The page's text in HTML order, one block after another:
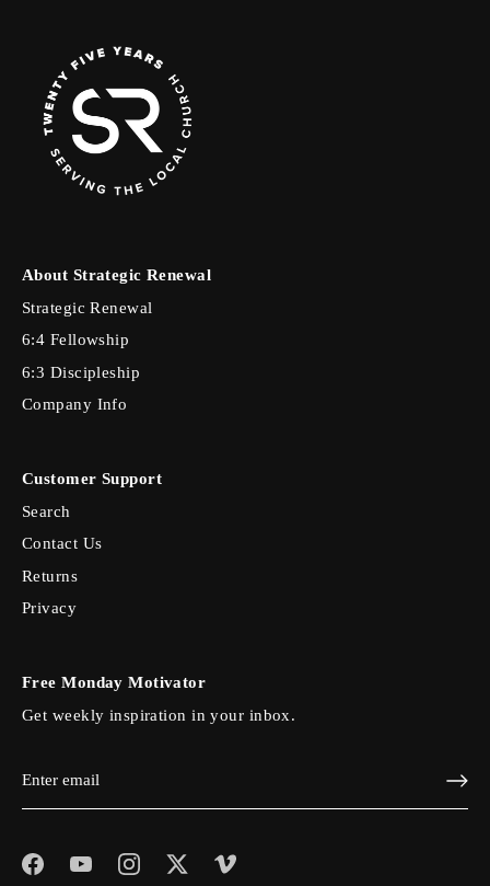
About Strategic Renewal
Strategic Renewal
6:4 Fellowship
6:3 Discipleship
Company Info
Customer Support
Search
Contact Us
Returns
Privacy
Free Monday Motivator
Get weekly inspiration in your inbox.